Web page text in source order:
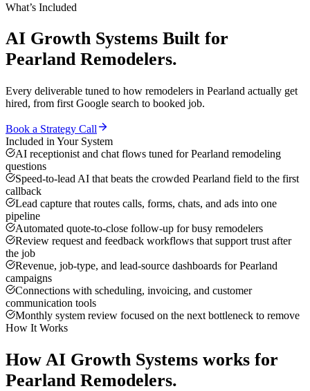
What’s Included
AI Growth Systems Built for
Pearland Remodelers.
Every deliverable tuned to how remodelers in Pearland actually get
hired, from first Google search to booked job.
Book a Strategy Call
Included in Your System
AI receptionist and chat flows tuned for Pearland remodeling
questions
Speed-to-lead AI that beats the crowded Pearland field to the first
callback
Lead capture that routes calls, forms, chats, and ads into one
pipeline
Automated quote-to-close follow-up for busy remodelers
Review request and feedback workflows that support trust after
the job
Revenue, job-type, and lead-source dashboards for Pearland
campaigns
Connections with scheduling, invoicing, and customer
communication tools
Monthly system review focused on the next bottleneck to remove
How It Works
How AI Growth Systems works for
Pearland Remodelers.